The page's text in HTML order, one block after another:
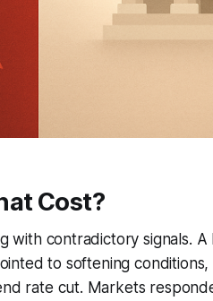
Cost?
with contradictory signals.
to softening
rate cut. Markets